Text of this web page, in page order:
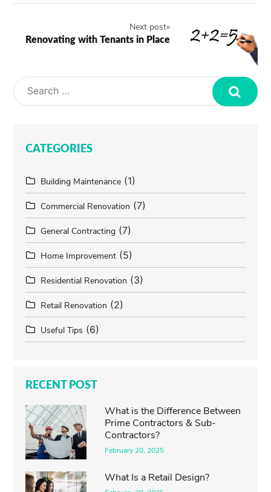
Next post»
Renovating with Tenants in Place
CATEGORIES
Building Maintenance (1)
Commercial Renovation (7)
General Contracting (7)
Home Improvement (5)
Residential Renovation (3)
Retail Renovation (2)
Useful Tips (6)
RECENT POST
What is the Difference Between
Prime Contractors & Sub-
Contractors?
February 20, 2025
What Is a Retail Design?